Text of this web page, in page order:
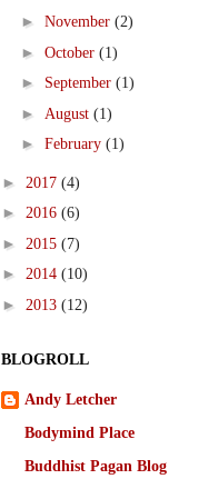
► November (2)
► October (1)
► September (1)
► August (1)
► February (1)
► 2017 (4)
► 2016 (6)
► 2015 (7)
► 2014 (10)
► 2013 (12)
BLOGROLL
Andy Letcher
Bodymind Place
Buddhist Pagan Blog